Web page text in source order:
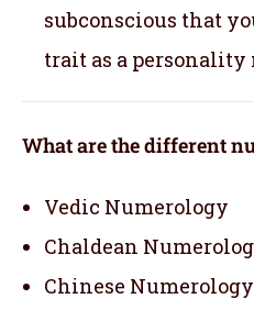
subconscious that
trait as a personality
What are the different
Vedic Numerology
Chaldean
Chinese Numerology